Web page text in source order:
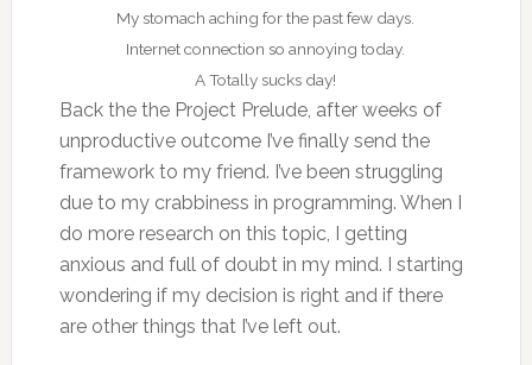
My stomach aching for the past few days.
Internet connection so annoying today.
A Totally sucks day!
Back the the Project Prelude, after weeks of
unproductive outcome I’ve finally send the
framework to my friend. I’ve been struggling
due to my crabbiness in programming. When I
do more research on this topic, I getting
anxious and full of doubt in my mind. I starting
wondering if my decision is right and if there
are other things that I’ve left out.